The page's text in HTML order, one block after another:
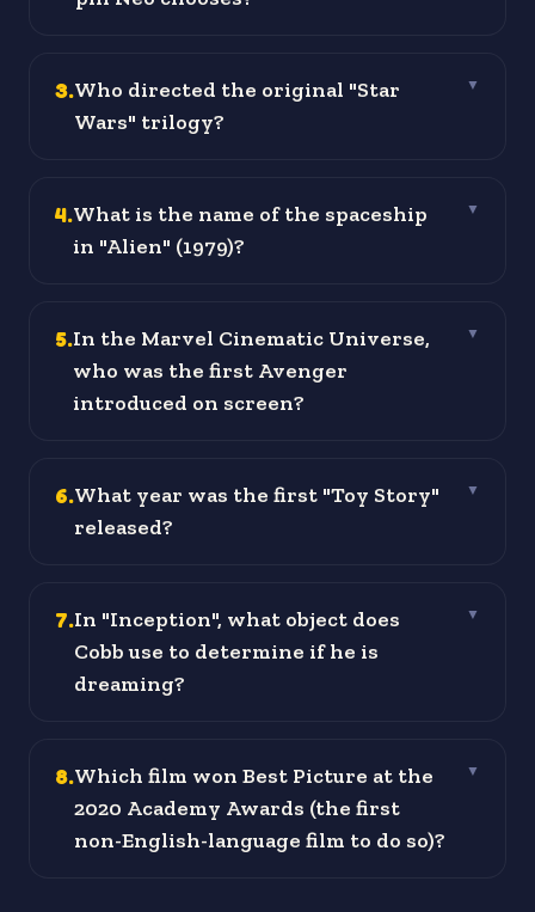
3.Who directed the original "Star
Wars" trilogy?
▼
4.What is the name of the spaceship
in "Alien" (1979)?
▼
5.In the Marvel Cinematic Universe,
who was the first Avenger
introduced on screen?
▼
6.What year was the first "Toy Story"
released?
▼
7.In "Inception", what object does
Cobb use to determine if he is
dreaming?
▼
8.Which film won Best Picture at the
2020 Academy Awards (the first
non-English-language film to do so)?
▼